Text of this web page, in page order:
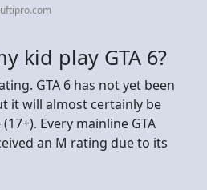
kid play GTA 6?
GTA 6 has not yet been
it will almost certainly be
Every mainline GTA
an M rating due to its